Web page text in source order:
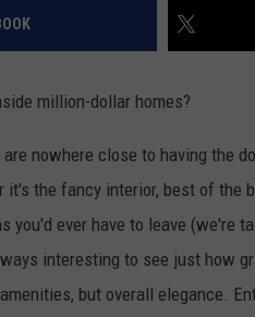
million-dollar homes?
nowhere close to having the
the fancy interior, best of the
you'd ever have to leave (we're
interesting to see just how
but overall elegance.